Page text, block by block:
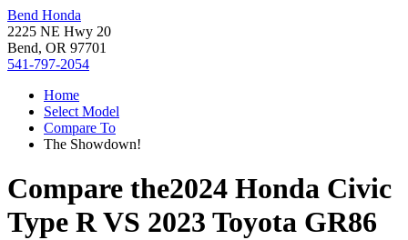
Bend Honda
2225 NE Hwy 20
Bend, OR 97701
541-797-2054
Home
Select Model
Compare To
The Showdown!
Compare the2024 Honda Civic
Type RVS 2023 Toyota GR86